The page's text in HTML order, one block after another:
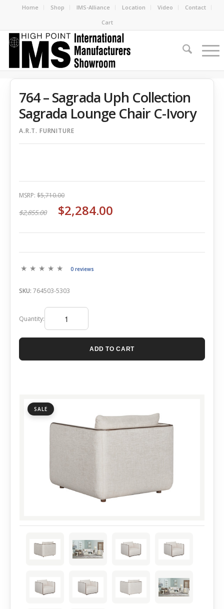
Home Shop IMS-Alliance Location Video
Contact
Cart
SALE
764 – Sagrada Uph Collection
Sagrada Lounge Chair C-Ivory
A.R.T. FURNITURE
MSRP: $5,710.00
$2,855.00 $2,284.00
0 reviews
SKU: 764503-5303
Quantity:
ADD TO CART